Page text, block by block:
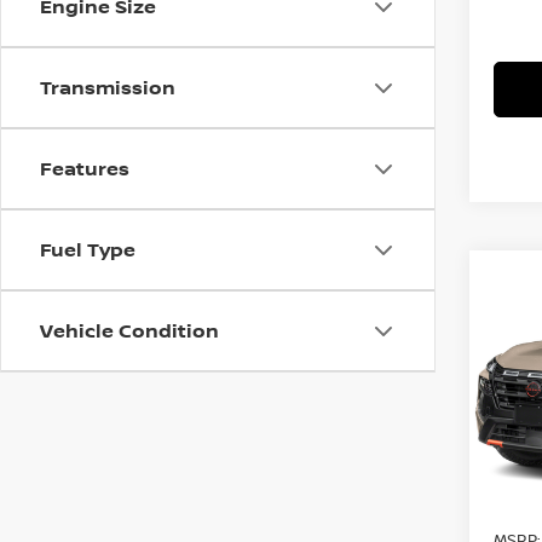
Engine Size
Transmission
Features
Fuel Type
Vehicle Condition
VIN:
Model:
In